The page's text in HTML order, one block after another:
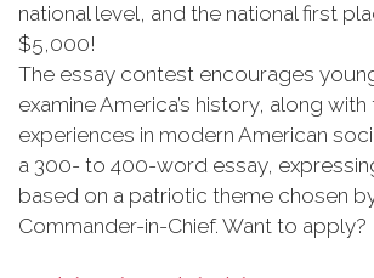
national level, and the national first
$5,000!
The essay contest encourages
examine America’s history, along
experiences in modern American
a 300- to 400-word essay,
based on a patriotic theme chosen
Commander-in-Chief. Want to apply?